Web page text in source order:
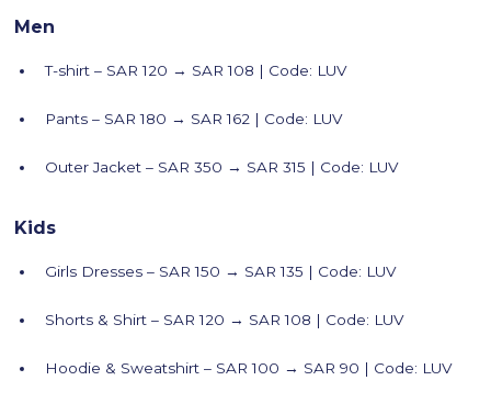
Men
T-shirt – SAR 120 → SAR 108 | Code: LUV
Pants – SAR 180 → SAR 162 | Code: LUV
Outer Jacket – SAR 350 → SAR 315 | Code: LUV
Kids
Girls Dresses – SAR 150 → SAR 135 | Code: LUV
Shorts & Shirt – SAR 120 → SAR 108 | Code: LUV
Hoodie & Sweatshirt – SAR 100 → SAR 90 | Code: LUV